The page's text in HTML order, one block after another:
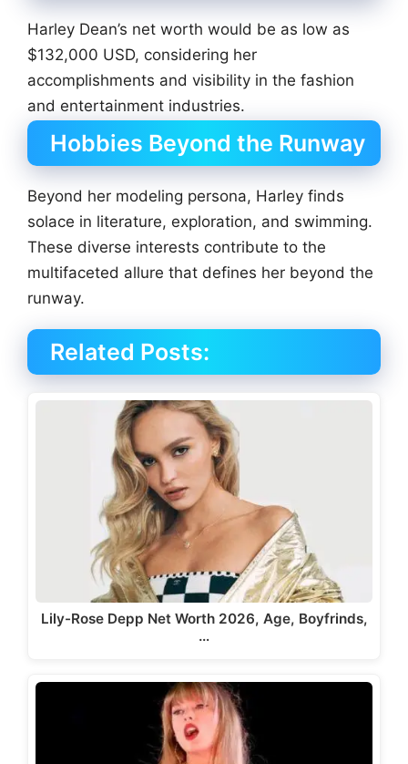
Harley Dean’s net worth would be as low as
$132,000 USD, considering her
accomplishments and visibility in the fashion
and entertainment industries.
Hobbies Beyond the Runway
Beyond her modeling persona, Harley finds
solace in literature, exploration, and swimming.
These diverse interests contribute to the
multifaceted allure that defines her beyond the
runway.
Related Posts:
Lily-Rose Depp Net Worth 2026, Age, Boyfrinds,
…